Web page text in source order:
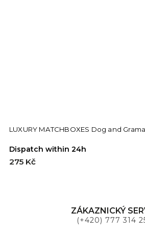
LUXURY MATCHBOXES Dog
Dispatch within 24h
275 Kč
ZÁKAZNICKÝ
(+420) 777 314